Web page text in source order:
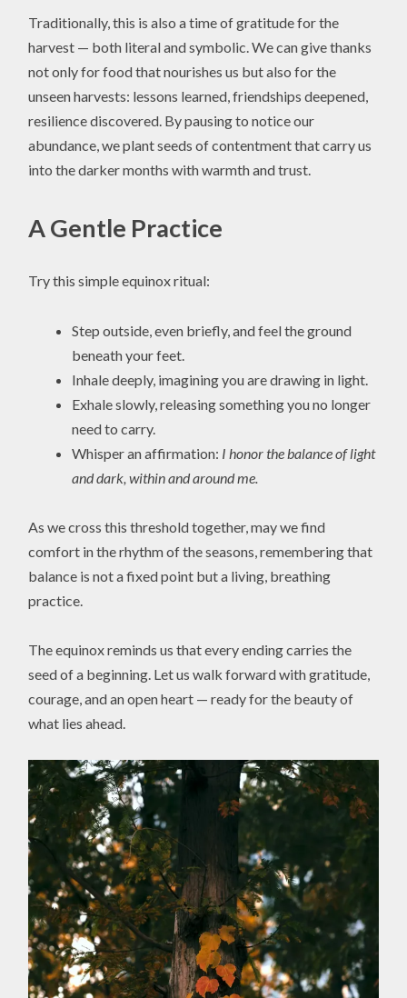
Traditionally, this is also a time of gratitude for the
harvest — both literal and symbolic. We can give thanks
not only for food that nourishes us but also for the
unseen harvests: lessons learned, friendships deepened,
resilience discovered. By pausing to notice our
abundance, we plant seeds of contentment that carry us
into the darker months with warmth and trust.
A Gentle Practice
Try this simple equinox ritual:
Step outside, even briefly, and feel the ground
beneath your feet.
Inhale deeply, imagining you are drawing in light.
Exhale slowly, releasing something you no longer
need to carry.
Whisper an affirmation: I honor the balance of light
and dark, within and around me.
As we cross this threshold together, may we find
comfort in the rhythm of the seasons, remembering that
balance is not a fixed point but a living, breathing
practice.
The equinox reminds us that every ending carries the
seed of a beginning. Let us walk forward with gratitude,
courage, and an open heart — ready for the beauty of
what lies ahead.